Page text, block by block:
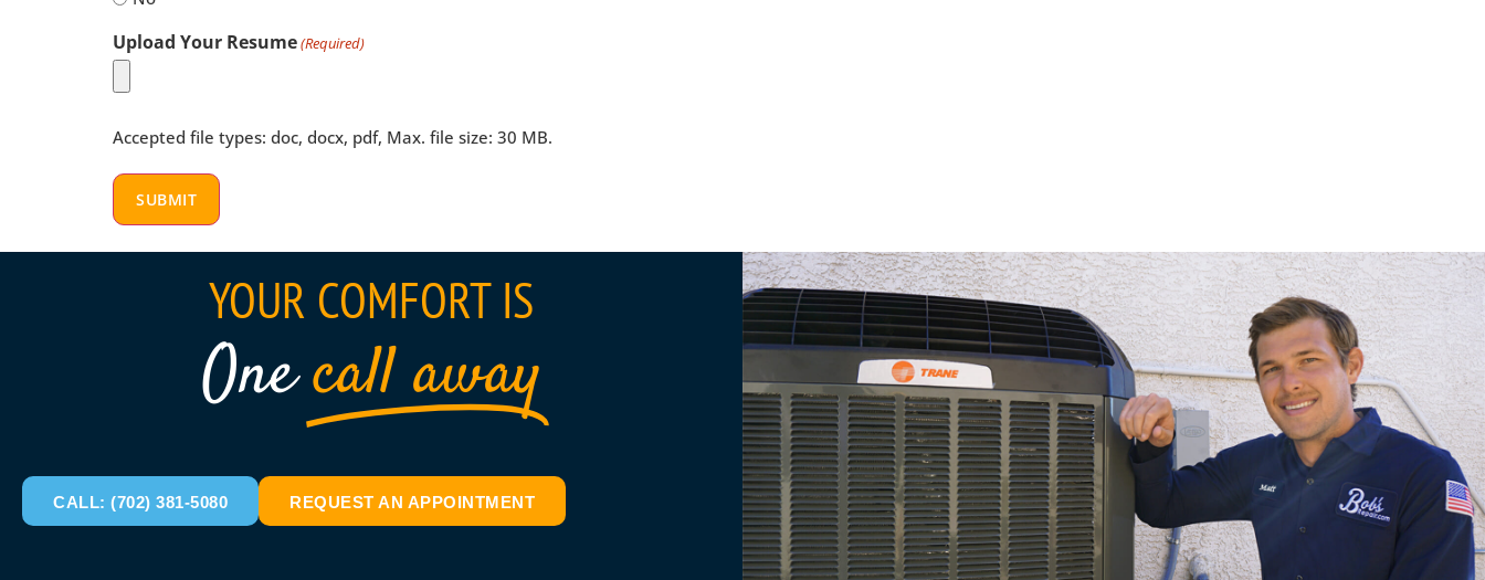
Upload Your Resume(Required)
Accepted file types: doc, docx, pdf, Max. file size: 30 MB.
YOUR COMFORT IS
Onecall away
CALL: (702) 381-5080 REQUEST AN APPOINTMENT